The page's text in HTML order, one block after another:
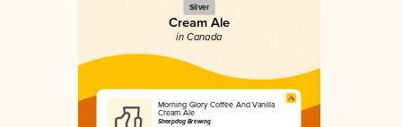
Silver
Cream Ale
in Canada
Morning Glory Coffee And Vanilla
Cream Ale
Sheepdog Brewing